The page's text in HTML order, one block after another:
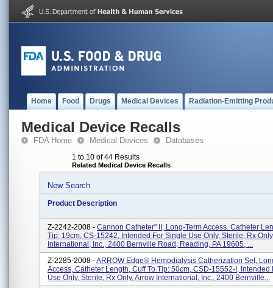
Home Food Drugs Medical Devices Radiation-Emitting
Medical Device Recalls
FDA Home Medical Devices Databases
1 to 10 of 44 Results
Related Medical Device Recalls
New Search
Product Description
Z-2242-2008 - Cannon Catheter" II, Long-Term Access. Catheter
Tip: 19cm, CS-15242, Intended For Single Use Only, Sterile, Rx
International, Inc., 2400 Bernville Road, Reading, PA 19605, ...
Z-2285-2008 -ARROW Edge® Hemodialysis Catherization Set,
Access, Catheter Length, Cuff To Tip: 50cm, CSD-15552-I, Intended
Use Only, Sterile, Rx Only, Arrow International, Inc., 2400 Bernville...